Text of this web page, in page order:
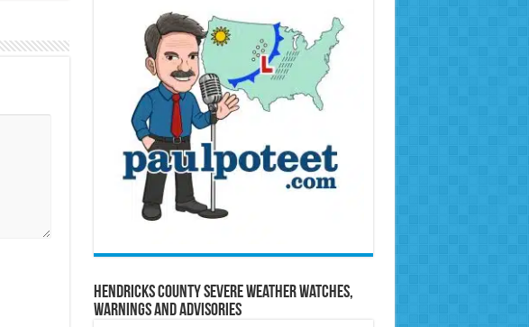
Hendricks County Severe Weather Watches,
Warnings and Advisories